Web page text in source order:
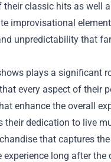
classic hits as well
improvisational
unpredictability that
plays a significant
every aspect of their
enhance the overall
dedication to live
that captures
long after the